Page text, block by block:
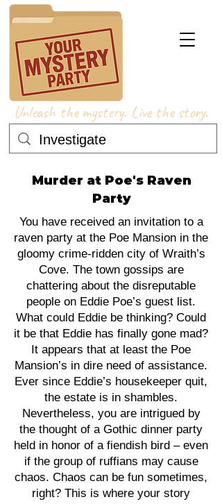
Unleash the mystery. Live the story.
Murder at Poe's Raven
Party
You have received an invitation to a
raven party at the Poe Mansion in the
gloomy crime-ridden city of Wraith’s
Cove. The town gossips are
chattering about the disreputable
people on Eddie Poe’s guest list.
What could Eddie be thinking? Could
it be that Eddie has finally gone mad?
It appears that at least the Poe
Mansion’s in dire need of assistance.
Ever since Eddie’s housekeeper quit,
the estate is in shambles.
Nevertheless, you are intrigued by
the thought of a Gothic dinner party
held in honor of a fiendish bird – even
if the group of ruffians may cause
chaos. Chaos can be fun sometimes,
right? This is where your story